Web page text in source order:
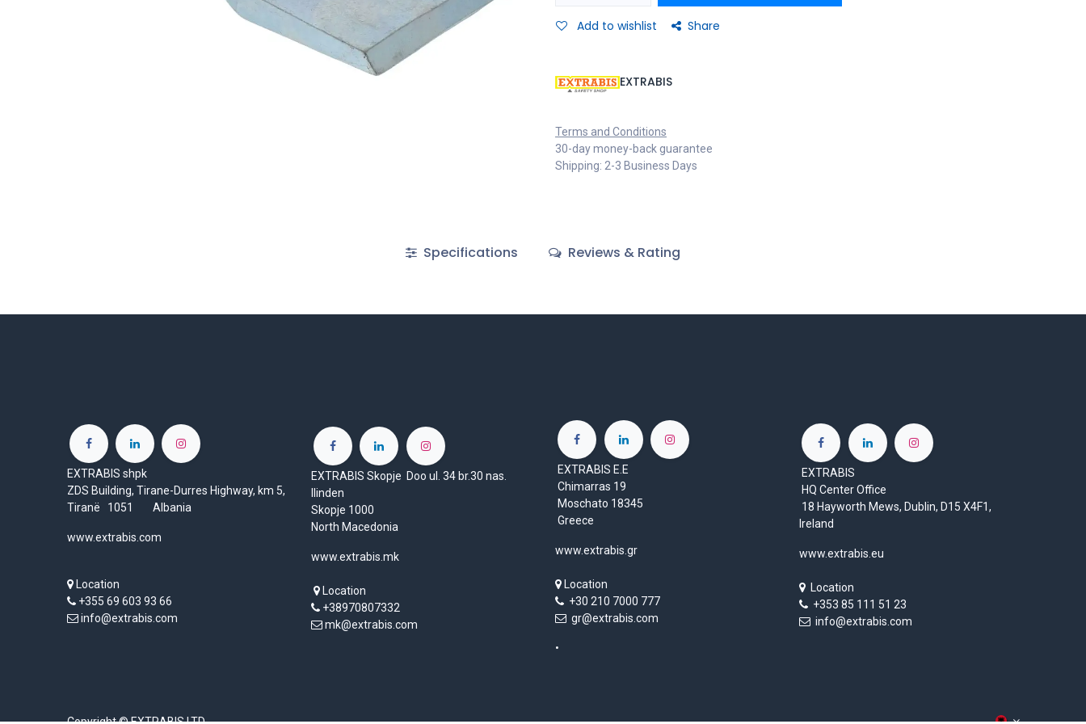
Add to wishlist Share
EXTRABIS
Terms and Conditions
30-day money-back guarantee
Shipping: 2-3 Business Days
Specifications Reviews & Rating
EXTRABIS shpk
ZDS Building, Tirane-Durres Highway, km 5,
Tiranë 1051 Albania
www.extrabis.com
Location
+355 69 603 93 66
info@extrabis.com
EXTRABIS Skopje Doo ul. 34 br.30 nas.
Ilinden
Skopje 1000
North Macedonia
www.extrabis.mk
Location
+38970807332
mk@extrabis.com
EXTRABIS E.E
Chimarras 19
Moschato 18345
Greece
www.extrabis.gr
Location
+30 210 7000 777
gr@extrabis.com
EXTRABIS
HQ Center Office
18 Hayworth Mews, Dublin, D15 X4F1,
Ireland
www.extrabis.eu
Location
+353 85 111 51 23
info@extrabis.com